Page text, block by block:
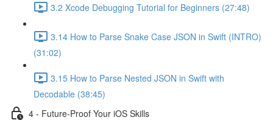
3.2 Xcode Debugging Tutorial for Beginners (27:48)
3.14 How to Parse Snake Case JSON in Swift (INTRO)
(31:02)
3.15 How to Parse Nested JSON in Swift with
Decodable (38:45)
4 - Future-Proof Your iOS Skills